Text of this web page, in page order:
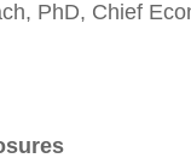
PhD, Chief